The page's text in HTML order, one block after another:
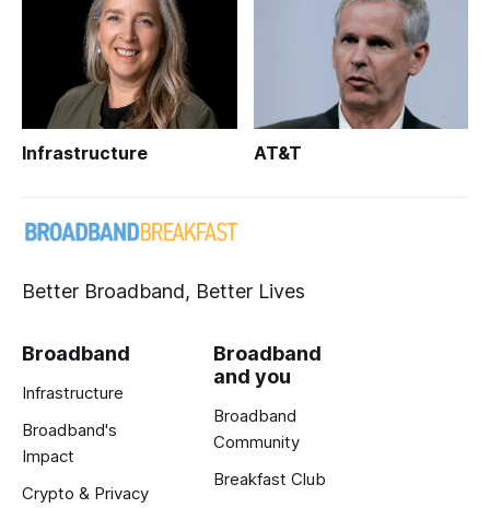
Infrastructure AT&T
Better Broadband, Better Lives
Broadband
Infrastructure
Broadband's
Impact
Crypto & Privacy
Broadband
and you
Broadband
Community
Breakfast Club